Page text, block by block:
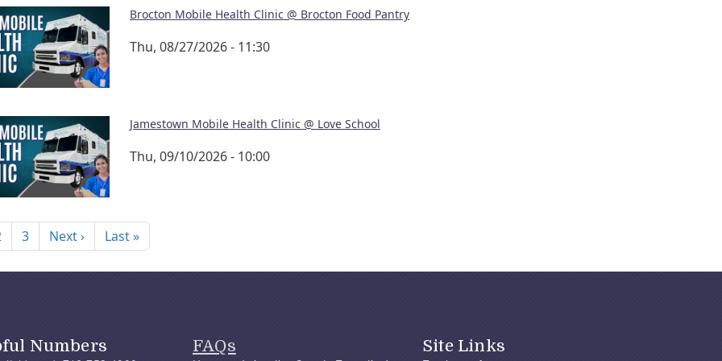
Brocton Mobile Health Clinic @ Brocton Food Pantry
Thu, 08/27/2026 - 11:30
Jamestown Mobile Health Clinic @ Love School
Thu, 09/10/2026 - 10:00
3 Next ›Next page
Last »Last page
Numbers FAQs Site Links